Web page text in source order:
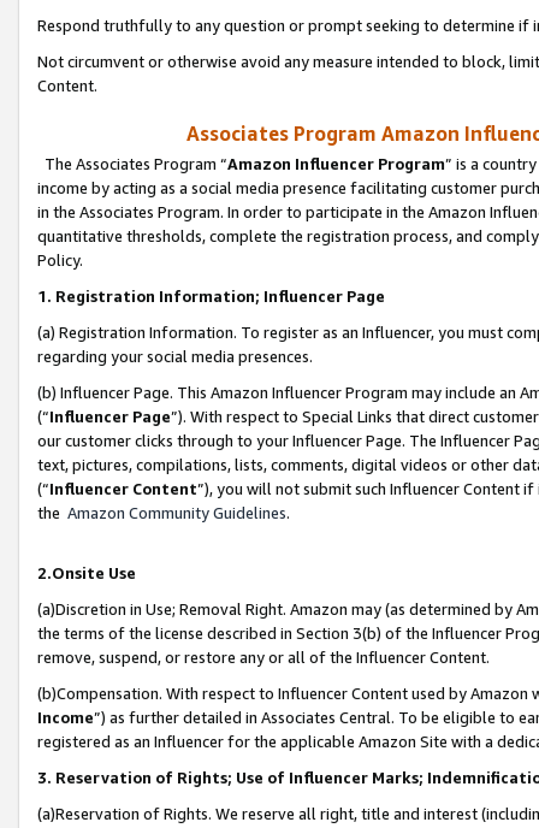
Respond truthfully to any question or prompt seeking to determine if
Not circumvent or otherwise avoid any measure intended to block,
Content.
Associates Program Amazon
The Associates Program “Amazon Influencer Program” is a
income by acting as a social media presence facilitating customer
in the Associates Program. In order to participate in the Amazon
quantitative thresholds, complete the registration process, and
Policy.
1. Registration Information; Influencer Page
(a) Registration Information. To register as an Influencer, you must
regarding your social media presences.
(b) Influencer Page. This Amazon Influencer Program may include an
(“Influencer Page”). With respect to Special Links that direct
our customer clicks through to your Influencer Page. The Influencer
text, pictures, compilations, lists, comments, digital videos or other
(“Influencer Content”), you will not submit such Influencer Content
the Amazon Community Guidelines.
2.Onsite Use
(a)Discretion in Use; Removal Right. Amazon may (as determined by
the terms of the license described in Section 3(b) of the Influencer
remove, suspend, or restore any or all of the Influencer Content.
(b)Compensation. With respect to Influencer Content used by
Income”) as further detailed in Associates Central. To be eligible to
registered as an Influencer for the applicable Amazon Site with a
3. Reservation of Rights; Use of Influencer Marks;
(a)Reservation of Rights. We reserve all right, title and interest